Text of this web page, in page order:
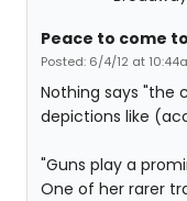
Peace to come
Posted: 6/4/12 at
Nothing says "the
depictions like
"Guns play a
One of her rarer